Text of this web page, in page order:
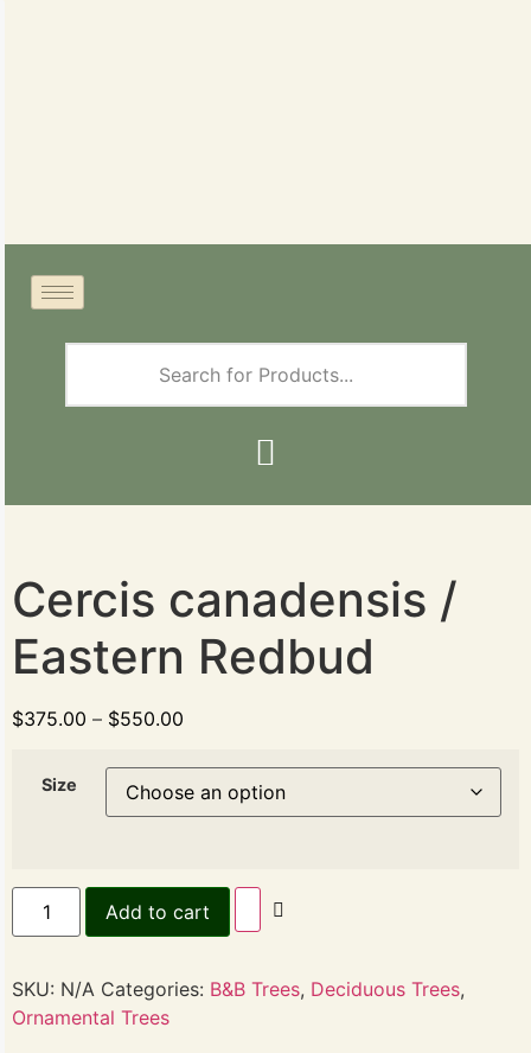
Cercis canadensis /
Eastern Redbud
$375.00 – $550.00
Size
Add to cart
SKU: N/A Categories: B&B Trees, Deciduous Trees,
Ornamental Trees